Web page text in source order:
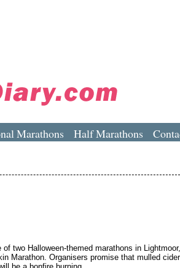
Marathons Half Marathons
two Halloween-themed marathons in Lightmoor,
Marathon. Organisers promise that mulled